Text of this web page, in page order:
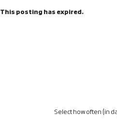
This posting has expired.
Select how often (in